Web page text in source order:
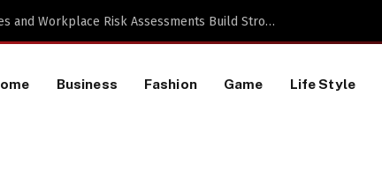
TikTok Data Scraping Project
Business Fashion Game Life Style